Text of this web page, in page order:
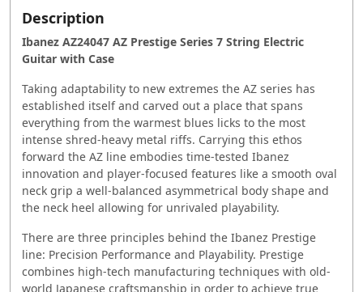
Description
Ibanez AZ24047 AZ Prestige Series 7 String Electric
Guitar with Case
Taking adaptability to new extremes the AZ series has
established itself and carved out a place that spans
everything from the warmest blues licks to the most
intense shred-heavy metal riffs. Carrying this ethos
forward the AZ line embodies time-tested Ibanez
innovation and player-focused features like a smooth oval
neck grip a well-balanced asymmetrical body shape and
the neck heel allowing for unrivaled playability.
There are three principles behind the Ibanez Prestige
line: Precision Performance and Playability. Prestige
combines high-tech manufacturing techniques with old-
world Japanese craftsmanship in order to achieve true